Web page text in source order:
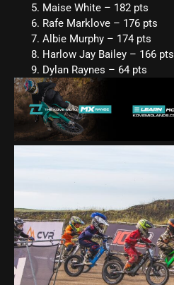
Maise White – 182 pts
Rafe Marklove – 176 pts
Albie Murphy – 174 pts
Harlow Jay Bailey – 166 pts
Dylan Raynes – 64 pts